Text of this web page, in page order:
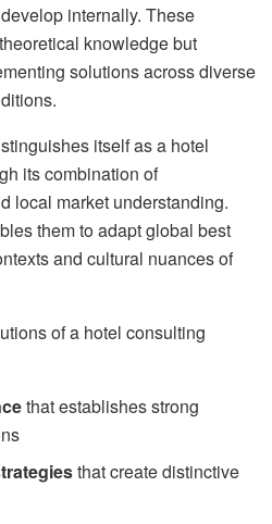
internally. These
knowledge but
solutions across diverse
itself as a hotel
its combination of
local market understanding.
them to adapt global best
and cultural nuances of
of a hotel consulting
that establishes strong
that create distinctive